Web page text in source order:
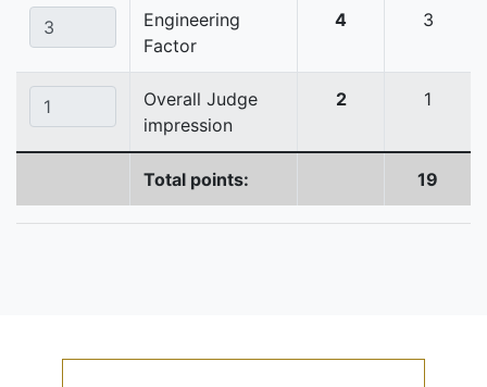
Engineering
Factor
4 3
Overall Judge
impression
2 1
Total points: 19